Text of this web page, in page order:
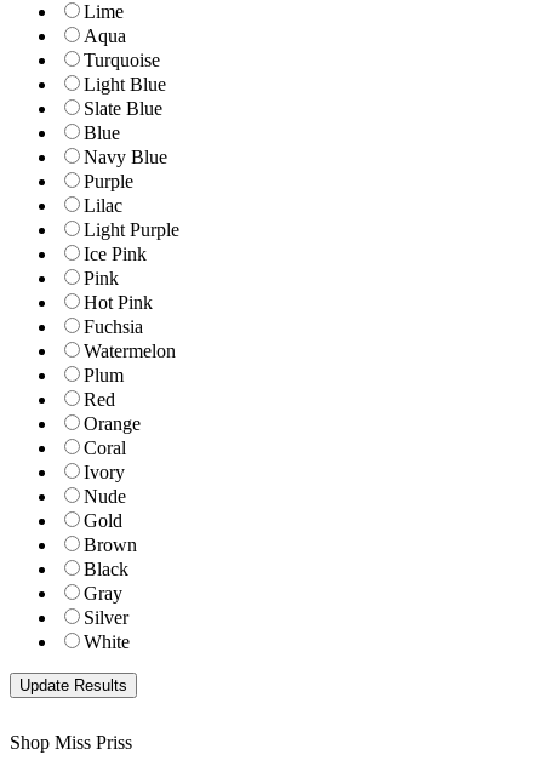
Lime
Aqua
Turquoise
Light Blue
Slate Blue
Blue
Navy Blue
Purple
Lilac
Light Purple
Ice Pink
Pink
Hot Pink
Fuchsia
Watermelon
Plum
Red
Orange
Coral
Ivory
Nude
Gold
Brown
Black
Gray
Silver
White
Shop Miss Priss